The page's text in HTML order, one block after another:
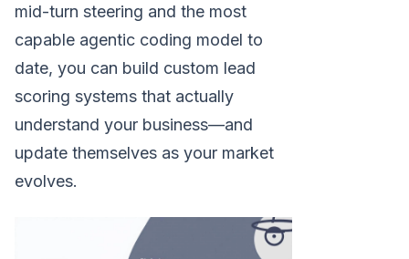
mid-turn steering and the most
capable agentic coding model to
date, you can build custom lead
scoring systems that actually
understand your business—and
update themselves as your market
evolves.